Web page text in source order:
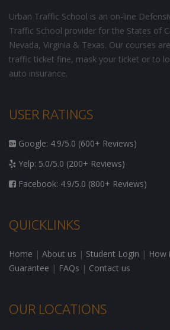
Urban Traffic School is an on-line
Traffic School provider for the States of
Nevada, Virginia & Texas. Our courses
traffic ticket fine, mask your ticket or to
auto insurance.
USER RATINGS
Google: 4.9/5.0 (600+ Reviews)
Yelp: 5.0/5.0 (200+ Reviews)
Facebook: 4.9/5.0 (800+ Reviews)
QUICKLINKS
Home | About us | Student Login | How
Guarantee | FAQs | Contact us
OUR LOCATIONS